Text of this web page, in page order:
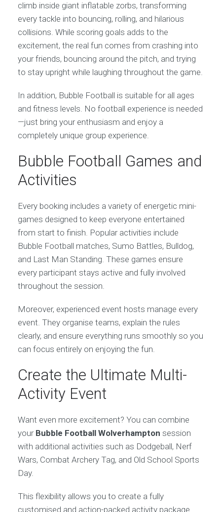
climb inside giant inflatable zorbs, transforming
every tackle into bouncing, rolling, and hilarious
collisions. While scoring goals adds to the
excitement, the real fun comes from crashing into
your friends, bouncing around the pitch, and trying
to stay upright while laughing throughout the game.
In addition, Bubble Football is suitable for all ages
and fitness levels. No football experience is needed
—just bring your enthusiasm and enjoy a
completely unique group experience.
Bubble Football Games and
Activities
Every booking includes a variety of energetic mini-
games designed to keep everyone entertained
from start to finish. Popular activities include
Bubble Football matches, Sumo Battles, Bulldog,
and Last Man Standing. These games ensure
every participant stays active and fully involved
throughout the session.
Moreover, experienced event hosts manage every
event. They organise teams, explain the rules
clearly, and ensure everything runs smoothly so you
can focus entirely on enjoying the fun.
Create the Ultimate Multi-
Activity Event
Want even more excitement? You can combine
your Bubble Football Wolverhampton session
with additional activities such as Dodgeball, Nerf
Wars, Combat Archery Tag, and Old School Sports
Day.
This flexibility allows you to create a fully
customised and action-packed activity package